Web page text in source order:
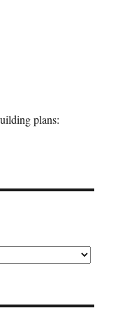
plans: